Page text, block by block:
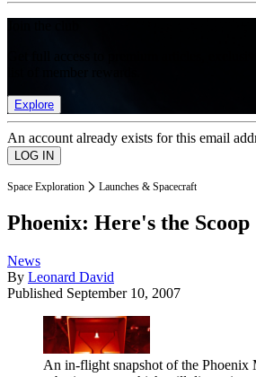
Explore
An account already exists for this email
Space Exploration Launches & Spacecraft
Phoenix: Here's the Scoop
News
By Leonard David
Published September 10, 2007
An in-flight snapshot of the Phoenix